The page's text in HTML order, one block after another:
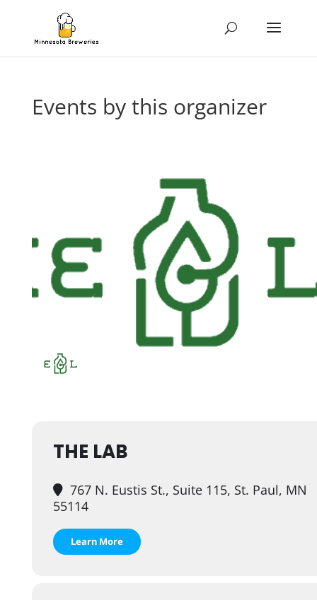
Events by this organizer
THE LAB
767 N. Eustis St., Suite 115, St. Paul, MN
55114
Learn More